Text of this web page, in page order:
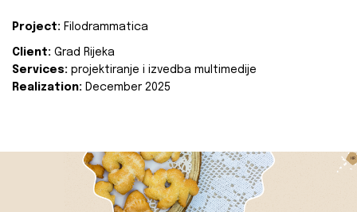
Project: Filodrammatica
Client: Grad Rijeka
Services: projektiranje i izvedba multimedije
Realization: December 2025